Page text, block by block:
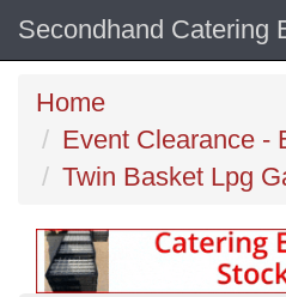
Secondhand Catering
Home
Event Clearance -
Twin Basket Lpg